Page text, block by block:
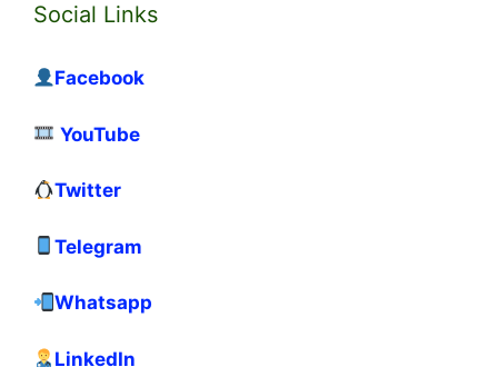
Social Links
Facebook
YouTube
Twitter
Telegram
Whatsapp
LinkedIn